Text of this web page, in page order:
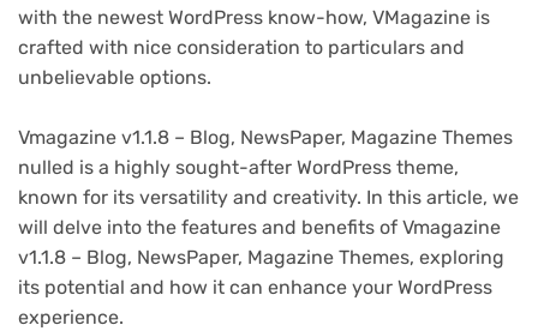
with the newest WordPress know-how, VMagazine is
crafted with nice consideration to particulars and
unbelievable options.
Vmagazine v1.1.8 – Blog, NewsPaper, Magazine Themes
nulled is a highly sought-after WordPress theme,
known for its versatility and creativity. In this article, we
will delve into the features and benefits of Vmagazine
v1.1.8 – Blog, NewsPaper, Magazine Themes, exploring
its potential and how it can enhance your WordPress
experience.